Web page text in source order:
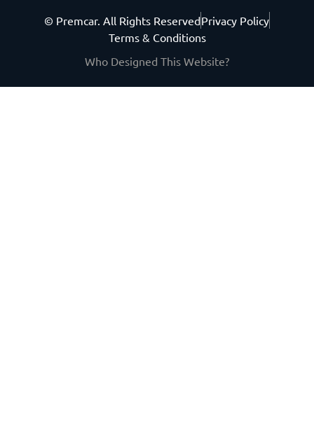
© Premcar. All Rights ReservedPrivacy Policy
Terms & Conditions
Who Designed This Website?